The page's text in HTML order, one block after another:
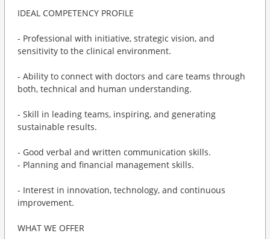
IDEAL COMPETENCY PROFILE
- Professional with initiative, strategic vision, and
sensitivity to the clinical environment.
- Ability to connect with doctors and care teams through
both, technical and human understanding.
- Skill in leading teams, inspiring, and generating
sustainable results.
- Good verbal and written communication skills.
- Planning and financial management skills.
- Interest in innovation, technology, and continuous
improvement.
WHAT WE OFFER